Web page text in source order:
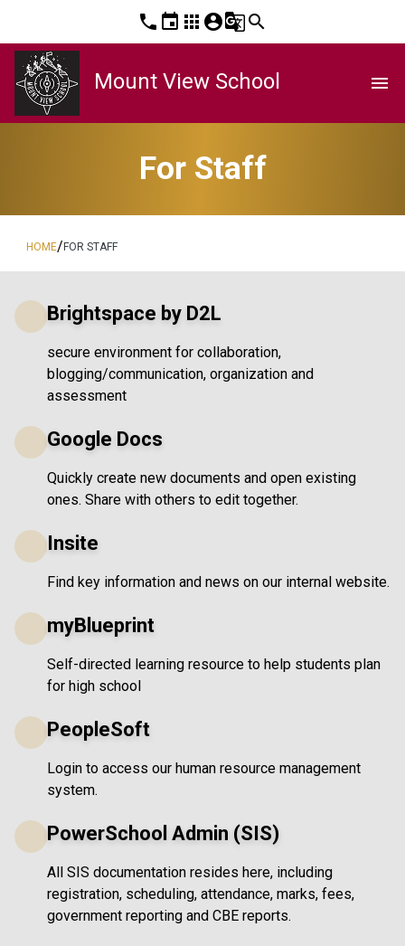
phone event apps account_circleg_translatesearch
Mount View School menu
For Staff
HOME/FOR STAFF
Brightspace by D2L
secure environment for collaboration,
blogging/communication, organization and
assessment
Google Docs
Quickly create new documents and open existing
ones. Share with others to edit together.
Insite
Find key information and news on our internal website.
myBlueprint
Self-directed learning resource to help students plan
for high school
PeopleSoft
Login to access our human resource management
system.
PowerSchool Admin (SIS)
All SIS documentation resides here, including
registration, scheduling, attendance, marks, fees,
government reporting and CBE reports.